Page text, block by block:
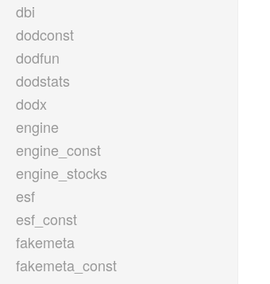
dbi
dodconst
dodfun
dodstats
dodx
engine
engine_const
engine_stocks
esf
esf_const
fakemeta
fakemeta_const